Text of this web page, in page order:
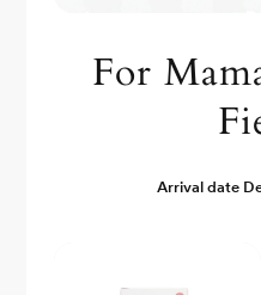
For
Arrival date